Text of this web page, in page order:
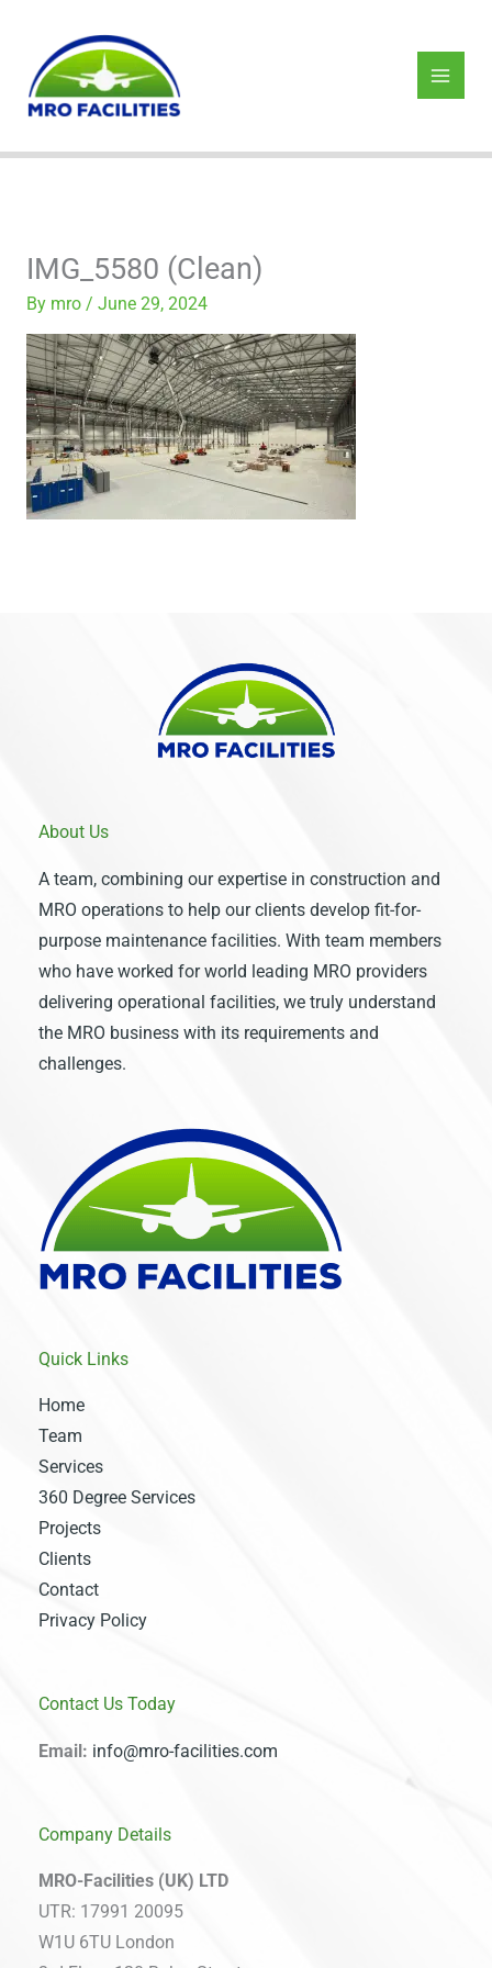
content
IMG_5580 (Clean)
By mro / June 29, 2024
About Us
A team, combining our expertise in construction and
MRO operations to help our clients develop fit-for-
purpose maintenance facilities. With team members
who have worked for world leading MRO providers
delivering operational facilities, we truly understand
the MRO business with its requirements and
challenges.
Quick Links
Home
Team
Services
360 Degree Services
Projects
Clients
Contact
Privacy Policy
Contact Us Today
Email: info@mro-facilities.com
Company Details
MRO-Facilities (UK) LTD
UTR: 17991 20095
W1U 6TU London